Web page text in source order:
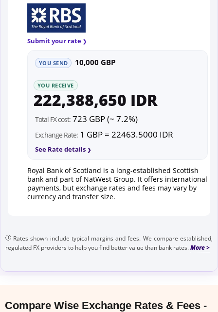
Submit your rate
YOU SEND 10,000 GBP
YOU RECEIVE
222,388,650 IDR
Total FX cost: 723 GBP (~ 7.2%)
Exchange Rate: 1 GBP = 22463.5000 IDR
See Rate details
Royal Bank of Scotland is a long-established Scottish
bank and part of NatWest Group. It offers international
payments, but exchange rates and fees may vary by
currency and transfer size.
Rates shown include typical margins and fees. We compare established,
regulated FX providers to help you find better value than bank rates.
Compare Wise Exchange Rates & Fees -